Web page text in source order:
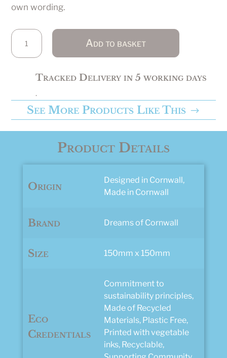
own wording.
Charlestown
Harbour
Celebration
quantity
Add to basket
Tracked Delivery in 5 working days
.
See More Products Like This
Product Details
Origin
Designed in Cornwall,
Made in Cornwall
Brand Dreams of Cornwall
Size 150mm x 150mm
Eco
Credentials
Commitment to
sustainability principles,
Made of Recycled
Materials, Plastic Free,
Printed with vegetable
inks, Recyclable,